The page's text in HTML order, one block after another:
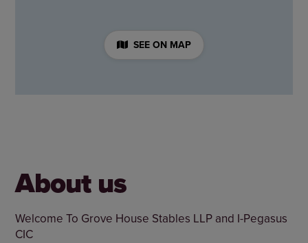
SEE ON MAP
About us
Welcome To Grove House Stables LLP and I-Pegasus
CIC